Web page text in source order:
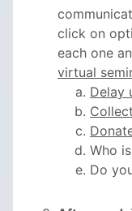
click on
each one
virtual
Delay
Who
Do